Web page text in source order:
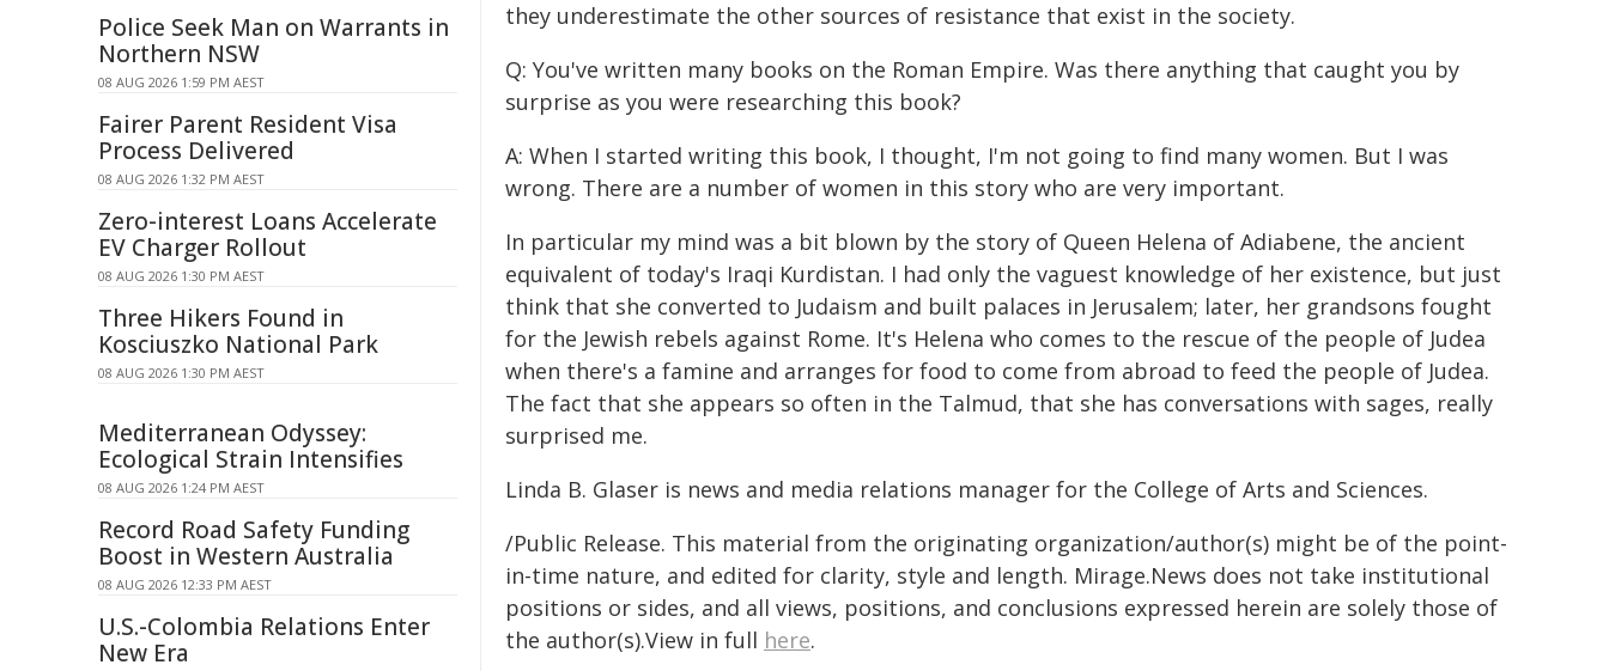
they underestimate the other sources of resistance that exist in the society.
Q: You've written many books on the Roman Empire. Was there anything that caught you by
surprise as you were researching this book?
A: When I started writing this book, I thought, I'm not going to find many women. But I was
wrong. There are a number of women in this story who are very important.
In particular my mind was a bit blown by the story of Queen Helena of Adiabene, the ancient
equivalent of today's Iraqi Kurdistan. I had only the vaguest knowledge of her existence, but just
think that she converted to Judaism and built palaces in Jerusalem; later, her grandsons fought
for the Jewish rebels against Rome. It's Helena who comes to the rescue of the people of Judea
when there's a famine and arranges for food to come from abroad to feed the people of Judea.
The fact that she appears so often in the Talmud, that she has conversations with sages, really
surprised me.
Linda B. Glaser is news and media relations manager for the College of Arts and Sciences.
/Public Release. This material from the originating organization/author(s) might be of the point-
in-time nature, and edited for clarity, style and length. Mirage.News does not take institutional
positions or sides, and all views, positions, and conclusions expressed herein are solely those of
the author(s).View in full here.
Police Seek Man on Warrants in
Northern NSW
08 AUG 2026 1:59 PM AEST
Fairer Parent Resident Visa
Process Delivered
08 AUG 2026 1:32 PM AEST
Zero-interest Loans Accelerate
EV Charger Rollout
08 AUG 2026 1:30 PM AEST
Three Hikers Found in
Kosciuszko National Park
08 AUG 2026 1:30 PM AEST
Mediterranean Odyssey:
Ecological Strain Intensifies
08 AUG 2026 1:24 PM AEST
Record Road Safety Funding
Boost in Western Australia
08 AUG 2026 12:33 PM AEST
U.S.-Colombia Relations Enter
New Era